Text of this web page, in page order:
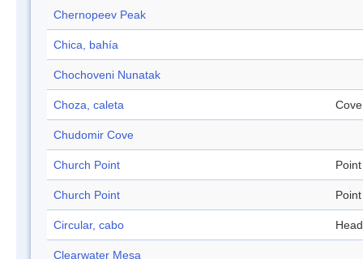
Chernopeev Peak
Chica, bahía
Chochoveni Nunatak
Choza, caleta Cove
Chudomir Cove
Church Point Point
Church Point Point
Circular, cabo Head
Clearwater Mesa